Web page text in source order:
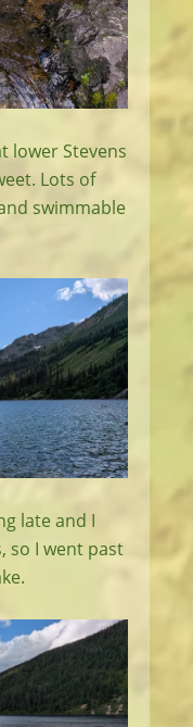
lower Stevens
Lots of
swimmable
late and I
so I went past